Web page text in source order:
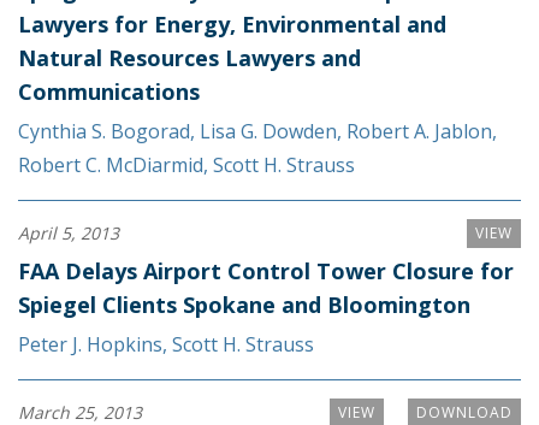
Lawyers for Energy, Environmental and
Natural Resources Lawyers and
Communications
Cynthia S. Bogorad, Lisa G. Dowden, Robert A. Jablon,
Robert C. McDiarmid, Scott H. Strauss
VIEW
April 5, 2013
FAA Delays Airport Control Tower Closure for
Spiegel Clients Spokane and Bloomington
Peter J. Hopkins, Scott H. Strauss
DOWNLOAD
VIEW
March 25, 2013